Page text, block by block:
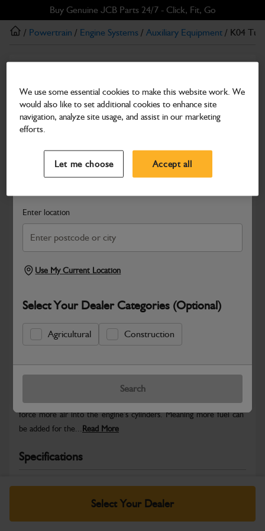
to
main
to
footer
Buy Genuine JCB Parts 24/7 - Click, Fit, Go
Search and select a dealer by entering your postcode or city to
Enter location
Use My Current Location
Select Your Dealer Categories (Optional)
Agricultural Construction
Search
/ Powertrain / Engine Systems / Auxiliary Equipment / K04
K04 Turbocharger
Part Number: 320/A6431
Compatible withEnter Your Serial Number
Safe & Secure Payments
Select Your Dealer
Warranty Details Return Policy
JCB Turbochargers use energy from the engine’s exhaust gases to
force more air into the engine’s cylinders. Meaning more fuel can
be added for the...Read More
Specifications
We use some essential cookies to make this website work. We
would also like to set additional cookies to enhance site
navigation, analyze site usage, and assist in our marketing
efforts.
Let me choose Accept all